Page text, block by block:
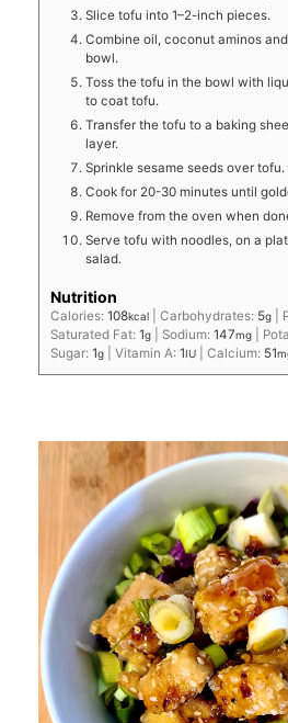
Slice tofu into 1–2-inch pieces.
Combine oil, coconut aminos
bowl.
Toss the tofu in the bowl with
to coat tofu.
Transfer the tofu to a baking
layer.
Sprinkle sesame seeds over tofu.
Cook for 20-30 minutes until
Remove from the oven when
Serve tofu with noodles, on a
salad.
Nutrition
Calories:108kcal |Carbohydrates: 5g
Saturated Fat:1g Sodium:147mg
Sugar:1g |Vitamin A:1IU |Calcium: 51